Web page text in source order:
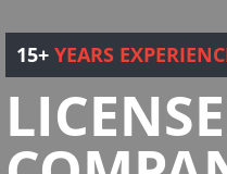
15+ YEARS